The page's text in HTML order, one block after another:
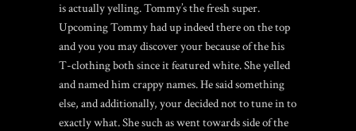
is actually yelling. Tommy’s the fresh super.
Upcoming Tommy had up indeed there on the top
and you you may discover your because of the his
T-clothing both since it featured white. She yelled
and named him crappy names. He said something
else, and additionally, your decided not to tune in to
exactly what. She such as went towards side of the